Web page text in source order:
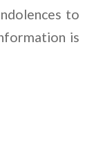
to
is